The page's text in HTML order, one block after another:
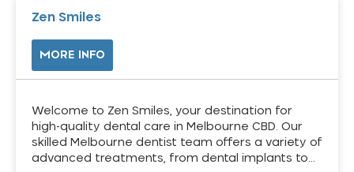
Zen Smiles
MORE INFO
Welcome to Zen Smiles, your destination for
high-quality dental care in Melbourne CBD. Our
skilled Melbourne dentist team offers a variety of
advanced treatments, from dental implants to…